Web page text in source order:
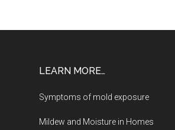
LEARN MORE…
Symptoms of mold exposure
Mildew and Moisture in Homes